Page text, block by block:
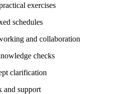
exercises
schedules
and collaboration
checks
clarification
and support